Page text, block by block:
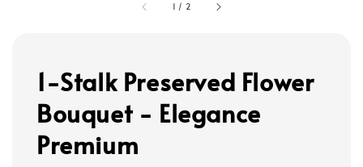
1 / 2
1-Stalk Preserved Flower
Bouquet - Elegance
Premium